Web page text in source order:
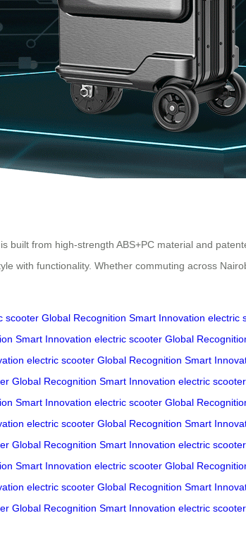
built from high-strength ABS+PC material and
with functionality. Whether commuting across
scooter Global Recognition Smart Innovation electric
Smart Innovation electric scooter Global
electric scooter Global Recognition Smart
Global Recognition Smart Innovation electric scooter
Smart Innovation electric scooter Global
electric scooter Global Recognition Smart
Global Recognition Smart Innovation electric scooter
Smart Innovation electric scooter Global
electric scooter Global Recognition Smart
Global Recognition Smart Innovation electric scooter